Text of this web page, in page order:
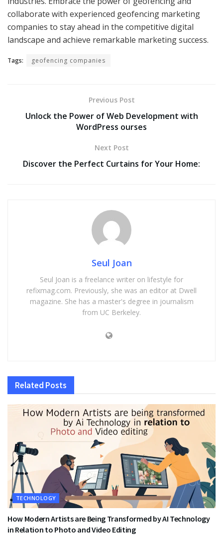
collaborate with experienced geofencing marketing
companies to stay ahead in the competitive digital
landscape and achieve remarkable marketing success.
Tags: geofencing companies
Previous Post
Unlock the Power of Web Development with
WordPress ourses
Next Post
Discover the Perfect Curtains for Your Home:
Seul Joan
Seul Joan is a freelance writer on lifestyle for
refixmag.com. Previously, she was an editor at Dwell
magazine. She has a master's degree in journalism
from UC Berkeley.
Related Posts
TECHNOLOGY
How Modern Artists are Being Transformed by AI Technology
in Relation to Photo and Video Editing